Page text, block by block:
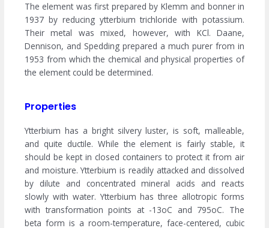
The element was first prepared by Klemm and bonner in
1937 by reducing ytterbium trichloride with potassium.
Their metal was mixed, however, with KCl. Daane,
Dennison, and Spedding prepared a much purer from in
1953 from which the chemical and physical properties of
the element could be determined.
Properties
Ytterbium has a bright silvery luster, is soft, malleable,
and quite ductile. While the element is fairly stable, it
should be kept in closed containers to protect it from air
and moisture. Ytterbium is readily attacked and dissolved
by dilute and concentrated mineral acids and reacts
slowly with water. Ytterbium has three allotropic forms
with transformation points at -13oC and 795oC. The
beta form is a room-temperature, face-centered, cubic